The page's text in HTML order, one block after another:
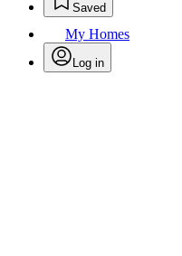
Saved
My Homes
Log in